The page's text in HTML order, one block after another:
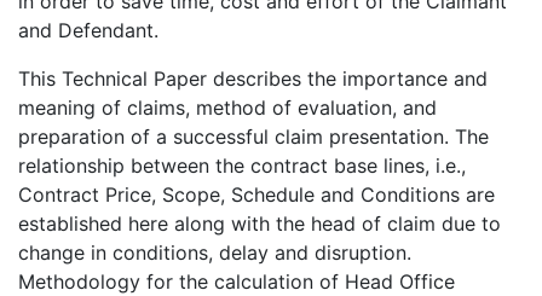
and Defendant.
This Technical Paper describes the importance and
meaning of claims, method of evaluation, and
preparation of a successful claim presentation. The
relationship between the contract base lines, i.e.,
Contract Price, Scope, Schedule and Conditions are
established here along with the head of claim due to
change in conditions, delay and disruption.
Methodology for the calculation of Head Office